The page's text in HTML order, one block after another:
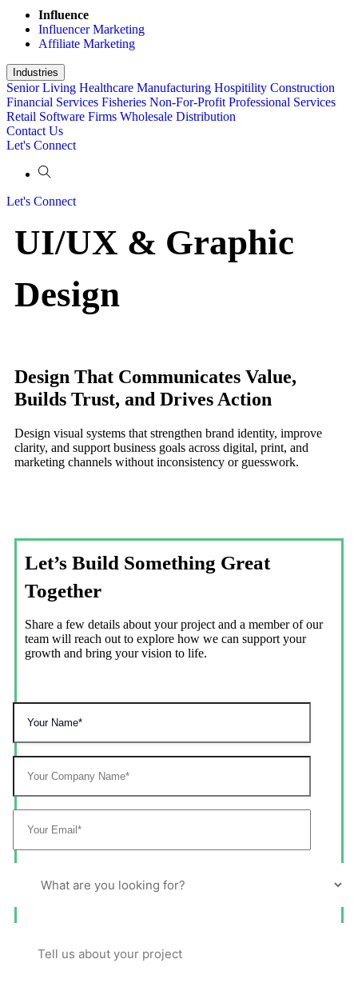
Influence
Influencer Marketing
Affiliate Marketing
Industries
Senior Living Healthcare Manufacturing Hospitility Construction
Financial Services Fisheries Non-For-Profit Professional Services
Retail Software Firms Wholesale Distribution
Contact Us
Let's Connect
Let's Connect
UI/UX & Graphic
Design
Design That Communicates Value,
Builds Trust, and Drives Action
Design visual systems that strengthen brand identity, improve
clarity, and support business goals across digital, print, and
marketing channels without inconsistency or guesswork.
Let’s Build Something Great
Together
Share a few details about your project and a member of our
team will reach out to explore how we can support your
growth and bring your vision to life.